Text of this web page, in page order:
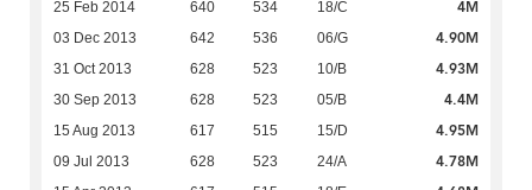
25 Feb 2014 640 534 18/C 4M
03 Dec 2013 642 536 06/G 4.90M
31 Oct 2013 628 523 10/B 4.93M
30 Sep 2013 628 523 05/B 4.4M
15 Aug 2013 617 515 15/D 4.95M
09 Jul 2013 628 523 24/A 4.78M